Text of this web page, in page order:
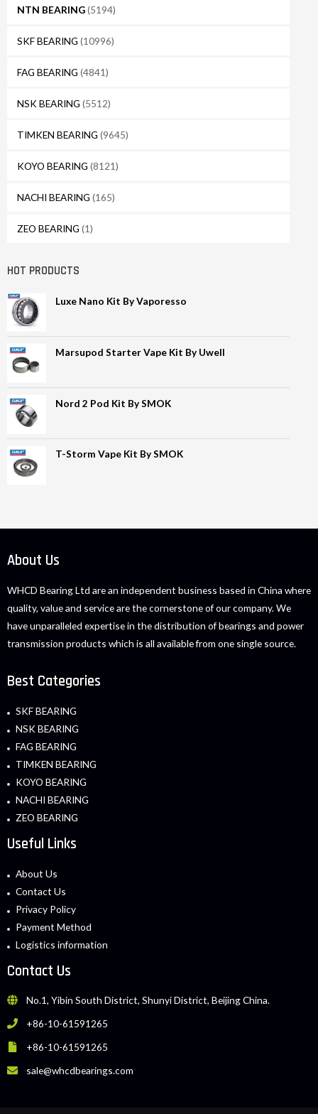
NTN BEARING(5194)
SKF BEARING (10996)
FAG BEARING (4841)
NSK BEARING (5512)
TIMKEN BEARING (9645)
KOYO BEARING (8121)
NACHI BEARING (165)
ZEO BEARING (1)
HOT PRODUCTS
Luxe Nano Kit By Vaporesso
Marsupod Starter Vape Kit By Uwell
Nord 2 Pod Kit By SMOK
T-Storm Vape Kit By SMOK
About Us
WHCD Bearing Ltd are an independent business based in China where
quality, value and service are the cornerstone of our company. We
have unparalleled expertise in the distribution of bearings and power
transmission products which is all available from one single source.
Best Categories
SKF BEARING
NSK BEARING
FAG BEARING
TIMKEN BEARING
KOYO BEARING
NACHI BEARING
ZEO BEARING
Useful Links
About Us
Contact Us
Privacy Policy
Payment Method
Logistics information
Contact Us
No.1, Yibin South District, Shunyi District, Beijing China.
+86-10-61591265
+86-10-61591265
sale@whcdbearings.com